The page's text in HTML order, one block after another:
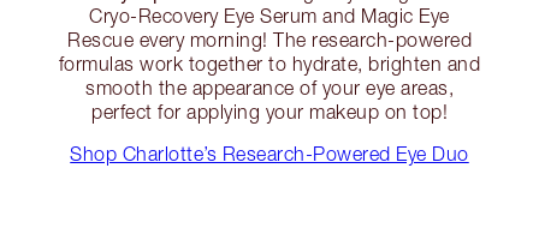
Cryo-Recovery Eye Serum and Magic Eye
Rescue every morning! The research-powered
formulas work together to hydrate, brighten and
smooth the appearance of your eye areas,
perfect for applying your makeup on top!
Shop Charlotte’s Research-Powered Eye Duo